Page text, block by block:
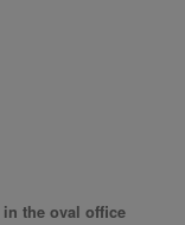
in the oval office